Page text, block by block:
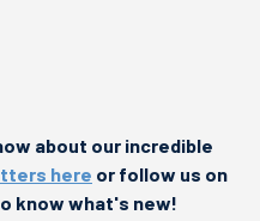
about our incredible
here or follow us on
know what's new!